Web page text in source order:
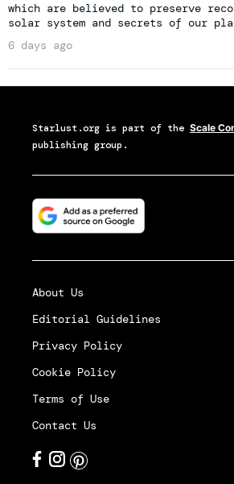
which are believed to preserve
solar system and secrets of our
6 days ago
Starlust.org is part of the Scale
publishing group.
About Us
Editorial Guidelines
Privacy Policy
Cookie Policy
Terms of Use
Contact Us